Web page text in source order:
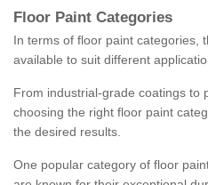
Floor Paint Categories
In terms of floor paint categories,
available to suit different
From industrial-grade coatings to
choosing the right floor paint
the desired results.
One popular category of floor